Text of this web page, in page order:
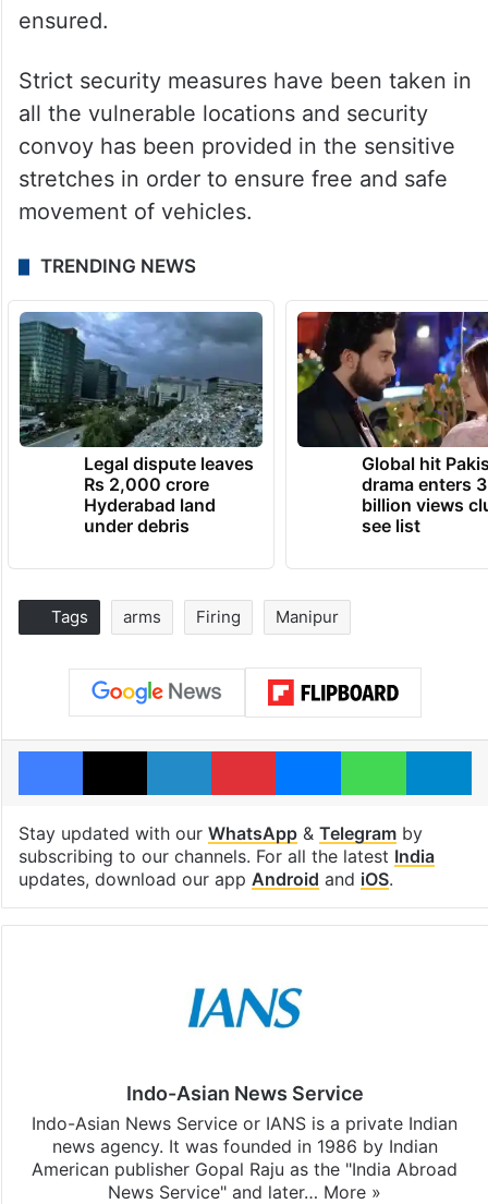
ensured.
Strict security measures have been taken in
all the vulnerable locations and security
convoy has been provided in the sensitive
stretches in order to ensure free and safe
movement of vehicles.
TRENDING NEWS
Legal dispute leaves
Rs 2,000 crore
Hyderabad land
under debris
Global hit
drama enters 3
billion views
see list
Tags arms Firing Manipur
Facebook
X LinkedInPinterestMessengerWhatsApp
Stay updated with our WhatsApp& Telegramby
subscribing to our channels. For all the latest India
updates, download our app Android and iOS.
Indo-Asian News Service
Indo-Asian News Service or IANS is a private Indian
news agency. It was founded in 1986 by Indian
American publisher Gopal Raju as the "India Abroad
News Service" and later… More »